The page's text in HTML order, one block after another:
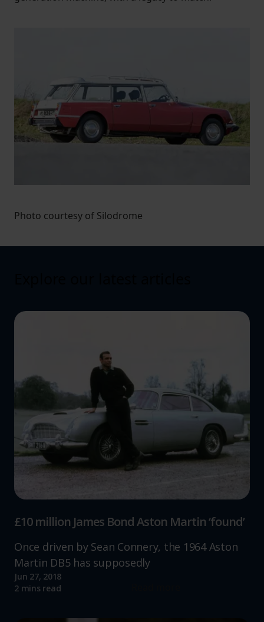
Photo courtesy of Silodrome
£10 million James Bond Aston Martin ‘found’
Once driven by Sean Connery, the 1964 Aston
Martin DB5 has supposedly
Jun 27, 2018
2 mins read